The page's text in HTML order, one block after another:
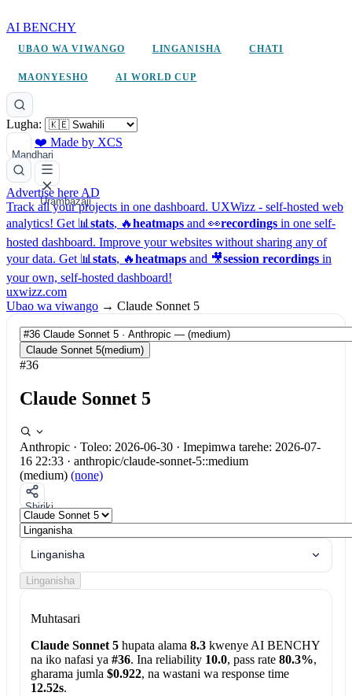
AI BENCHY
UBAO WA VIWANGO LINGANISHA CHATI
MAONYESHO AI WORLD CUP
Lugha:
Mandhari
❤️ Made by XCS
Urambazaji
Advertise here AD
Track all your projects in one dashboard. UXWizz - self-hosted web
analytics! Get 📊 stats, 🔥heatmaps and 👀recordings in one self-
hosted dashboard. Improve your websites without sharing any of
your data. Get 📊 stats, 🔥heatmaps and 🎥session recordings in
your own, self-hosted dashboard!
uxwizz.com
Ubao wa viwango → Claude Sonnet 5
Claude Sonnet 5(medium)
#36
Claude Sonnet 5
Anthropic · Toleo: 2026-06-30 · Imepimwa tarehe: 2026-07-
16 22:33 · anthropic/claude-sonnet-5::medium
(medium) (none)
Shiriki
Linganisha
Linganisha
Muhtasari
Claude Sonnet 5hupata alama 8.3kwenye AI BENCHY
na iko nafasi ya #36. Ina reliability 10.0, pass rate 80.3%,
gharama jumla $0.922, na wastani wa response time
12.52s.